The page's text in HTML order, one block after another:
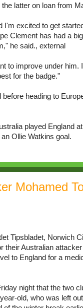
latter on loan from
I'm excited to get
Clement has had a
he said., external
to improve under him.
for the badge."
heading to
played England
Ollie Watkins goal.
Mohamed
Tipsbladet, Norwich
their Australian
to England for a
night that the two
old, who was left